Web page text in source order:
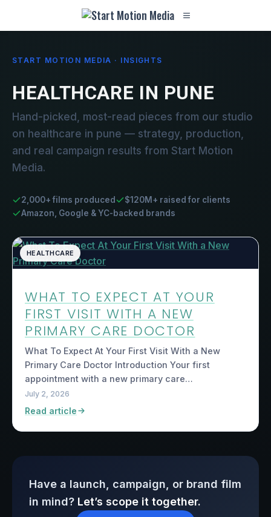
START MOTION MEDIA · INSIGHTS
HEALTHCARE IN PUNE
Hand-picked, most-read pieces from our studio
on healthcare in pune — strategy, production,
and real campaign results from Start Motion
Media.
2,000+ films produced
$120M+ raised for clients
Amazon, Google & YC-backed brands
HEALTHCARE
WHAT TO EXPECT AT YOUR
FIRST VISIT WITH A NEW
PRIMARY CARE DOCTOR
What To Expect At Your First Visit With a New
Primary Care Doctor Introduction Your first
appointment with a new primary care…
July 2, 2026
Read article
Have a launch, campaign, or brand film
in mind? Let’s scope it together.